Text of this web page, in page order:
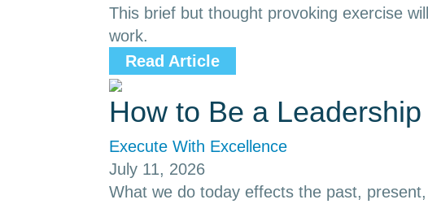
This brief but thought provoking exercise
work.
Read Article
How to Be a
Execute With Excellence
July 11, 2026
What we do today effects the past,